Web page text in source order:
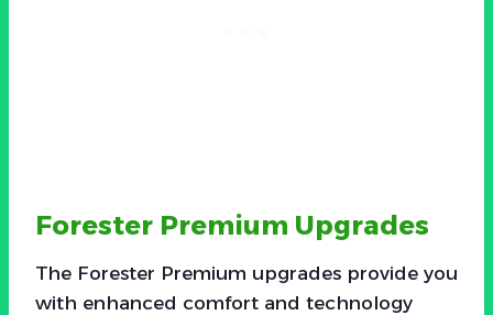
Forester Premium Upgrades
The Forester Premium upgrades provide you
with enhanced comfort and technology